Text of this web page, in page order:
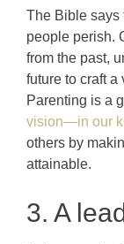
The Bible says
people perish.
from the past,
future to craft a
Parenting is a
vision—in our
others by
attainable.
3. A